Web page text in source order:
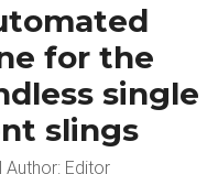
for the
single
slings
Author: Editor